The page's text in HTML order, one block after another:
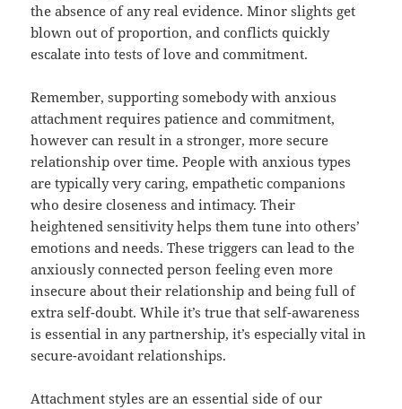
the absence of any real evidence. Minor slights get
blown out of proportion, and conflicts quickly
escalate into tests of love and commitment.
Remember, supporting somebody with anxious
attachment requires patience and commitment,
however can result in a stronger, more secure
relationship over time. People with anxious types
are typically very caring, empathetic companions
who desire closeness and intimacy. Their
heightened sensitivity helps them tune into others’
emotions and needs. These triggers can lead to the
anxiously connected person feeling even more
insecure about their relationship and being full of
extra self-doubt. While it’s true that self-awareness
is essential in any partnership, it’s especially vital in
secure-avoidant relationships.
Attachment styles are an essential side of our